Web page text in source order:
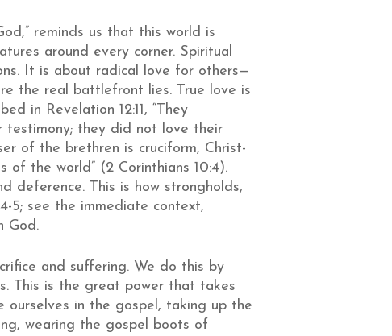
reminds us that this world is
around every corner. Spiritual
It is about radical love for others—
the real battlefront lies. True love is
in Revelation 12:11, “They
they did not love their
of the brethren is cruciform, Christ-
of the world” (2 Corinthians 10:4).
deference. This is how strongholds,
5; see the immediate context,
God.
and suffering. We do this by
This is the great power that takes
ourselves in the gospel, taking up the
wearing the gospel boots of